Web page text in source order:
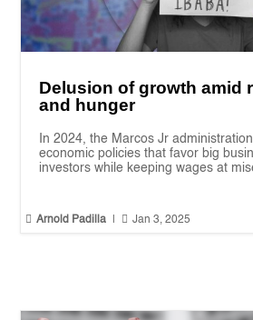
Delusion of growth amid
and hunger
In 2024, the Marcos Jr
economic policies that favor big
investors while keeping wages at
 Arnold Padilla  Jan 3, 2025